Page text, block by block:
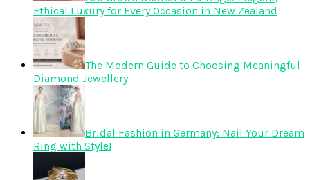
Ethical Luxury for Every Occasion in New Zealand
The Modern Guide to Choosing Meaningful
Diamond Jewellery
Bridal Fashion in Germany: Nail Your Dream
Ring with Style!